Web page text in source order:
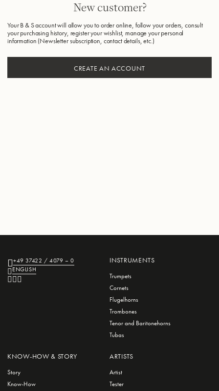
New customer?
Your B & S account will allow you to order online, follow your orders, consult
your purchasing history, register your wishlist, manage your personal
information (Newsletter subscription, contact details, etc.)
CREATE AN ACCOUNT
INSTRUMENTS
Trumpets
Cornets
Flugelhorns
Trombones
Tenor and Baritonehorns
Tubas
KNOW-HOW & STORY
Story
Know-How
+49 37422 / 4079 – 0
ENGLISH
ARTISTS
Artist
Tester